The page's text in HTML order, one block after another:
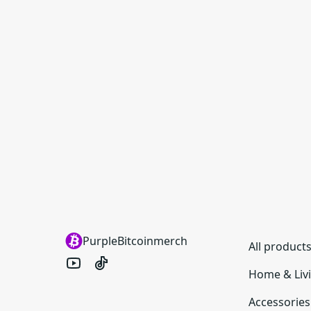
PurpleBitcoinmerch
All products
Home &
Accessories